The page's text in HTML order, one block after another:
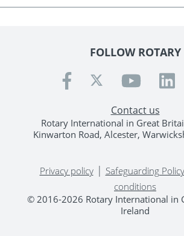
FOLLOW ROTARY
Contact us
Rotary International in Great
Kinwarton Road, Alcester,
Privacy policy| Safeguarding Policy
conditions
© 2016-2026 Rotary International in
Ireland